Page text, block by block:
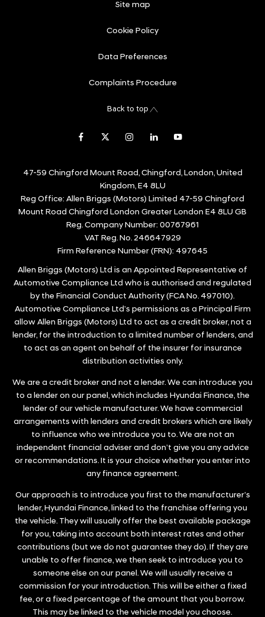
Site map
Cookie Policy
Data Preferences
Complaints Procedure
Back to top
47-59 Chingford Mount Road, Chingford, London, United
Kingdom, E4 8LU
Reg Office: Allen Briggs (Motors) Limited 47-59 Chingford
Mount Road Chingford London Greater London E4 8LU GB
Reg. Company Number: 00767961
VAT Reg. No.246647929
Firm Reference Number (FRN): 497645
Allen Briggs (Motors) Ltd is an Appointed Representative of
Automotive Compliance Ltd who is authorised and regulated
by the Financial Conduct Authority (FCA No. 497010).
Automotive Compliance Ltd’s permissions as a Principal Firm
allow Allen Briggs (Motors) Ltd to act as a credit broker, not a
lender, for the introduction to a limited number of lenders, and
to act as an agent on behalf of the insurer for insurance
distribution activities only.
We are a credit broker and not a lender. We can introduce you
to a lender on our panel, which includes Hyundai Finance, the
lender of our vehicle manufacturer. We have commercial
arrangements with lenders and credit brokers which are likely
to influence who we introduce you to. We are not an
independent financial adviser and don’t give you any advice
or recommendations. It is your choice whether you enter into
any finance agreement.
Our approach is to introduce you first to the manufacturer’s
lender, Hyundai Finance, linked to the franchise offering you
the vehicle. They will usually offer the best available package
for you, taking into account both interest rates and other
contributions (but we do not guarantee they do). If they are
unable to offer finance, we then seek to introduce you to
someone else on our panel. We will usually receive a
commission for your introduction. This will be either a fixed
fee, or a fixed percentage of the amount that you borrow.
This may be linked to the vehicle model you choose.